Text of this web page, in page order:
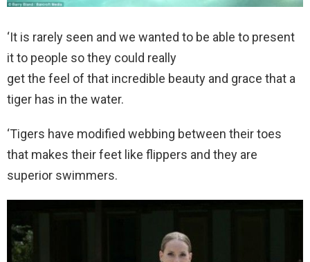
‘It is rarely seen and we wanted to be able to present
it to people so they could really
get the feel of that incredible beauty and grace that a
tiger has in the water.
‘Tigers have modified webbing between their toes
that makes their feet like flippers and they are
superior swimmers.